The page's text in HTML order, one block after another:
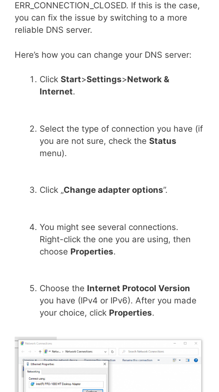
ERR_CONNECTION_CLOSED. If this is the case,
you can fix the issue by switching to a more
reliable DNS server.
Here’s how you can change your DNS server:
Click Start>Settings>Network &
Internet.
Select the type of connection you have (if
you are not sure, check the Status
menu).
Click „Change adapter options”.
You might see several connections.
Right-click the one you are using, then
choose Properties.
Choose the Internet Protocol Version
you have (IPv4 or IPv6). After you made
your choice, click Properties.